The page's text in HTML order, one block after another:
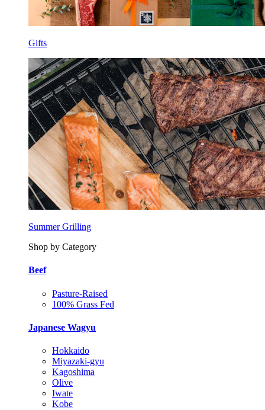
Gifts
Summer Grilling
Shop by Category
Beef
Pasture-Raised
100% Grass Fed
Japanese Wagyu
Hokkaido
Miyazaki-gyu
Kagoshima
Olive
Iwate
Kobe